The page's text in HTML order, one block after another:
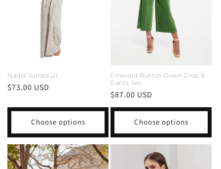
Nadia Jumpsuit
Regular
$73.00 USD
Choose options
Emerald Button Down Crop &
Pants Set
Regular
price
$87.00 USD
Choose options